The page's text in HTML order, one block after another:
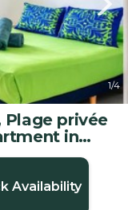
1/4
Plage privée
in
Availability